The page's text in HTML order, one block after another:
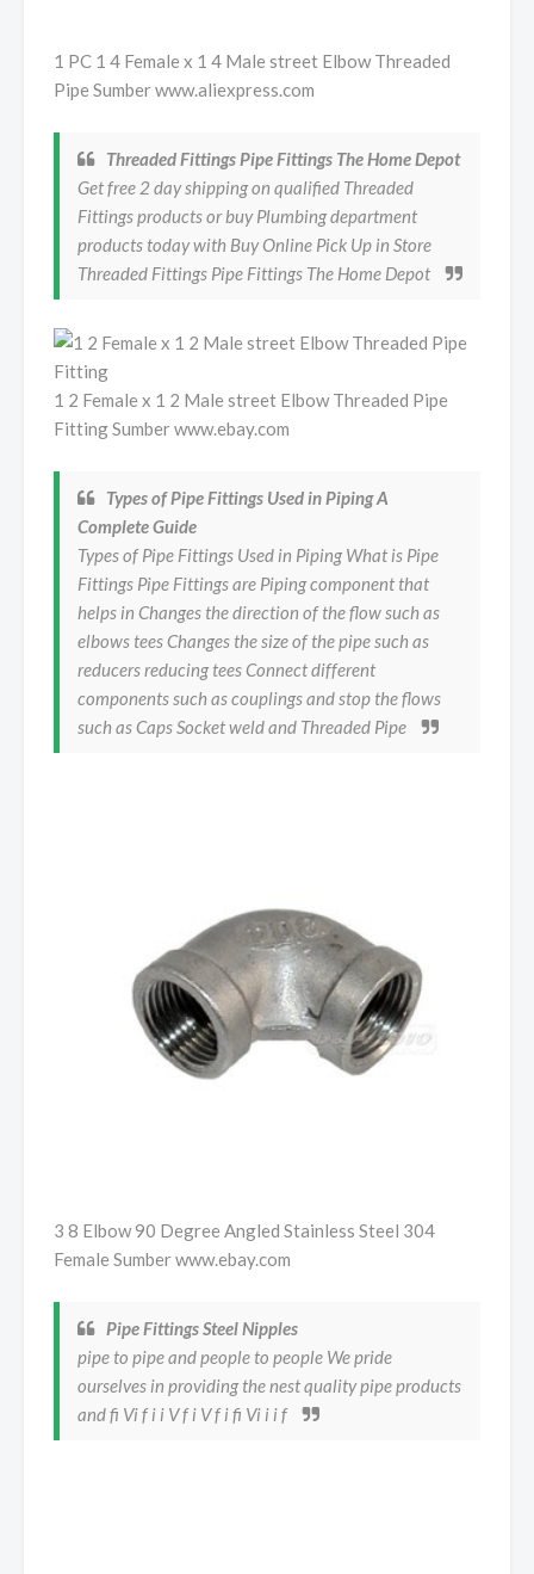
1 PC 1 4 Female x 1 4 Male street Elbow Threaded
Pipe Sumber www.aliexpress.com
Threaded Fittings Pipe Fittings The Home Depot
Get free 2 day shipping on qualified Threaded
Fittings products or buy Plumbing department
products today with Buy Online Pick Up in Store
Threaded Fittings Pipe Fittings The Home Depot
1 2 Female x 1 2 Male street Elbow Threaded Pipe
Fitting Sumber www.ebay.com
Types of Pipe Fittings Used in Piping A
Complete Guide
Types of Pipe Fittings Used in Piping What is Pipe
Fittings Pipe Fittings are Piping component that
helps in Changes the direction of the flow such as
elbows tees Changes the size of the pipe such as
reducers reducing tees Connect different
components such as couplings and stop the flows
such as Caps Socket weld and Threaded Pipe
3 8 Elbow 90 Degree Angled Stainless Steel 304
Female Sumber www.ebay.com
Pipe Fittings Steel Nipples
pipe to pipe and people to people We pride
ourselves in providing the nest quality pipe products
and fi Vi f i i V f i V f i fi Vi i i f